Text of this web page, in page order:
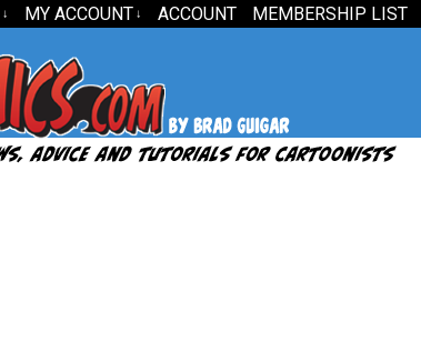
↓ MY ACCOUNT ↓ ACCOUNT MEMBERSHIP LIST